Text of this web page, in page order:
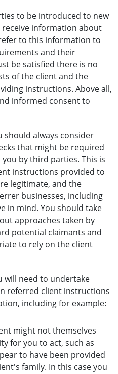
to be introduced to new
information about
to this information to
and their
be satisfied there is no
of the client and the
instructions. Above all,
informed consent to
should always consider
that might be required
by third parties. This is
instructions provided to
legitimate, and the
businesses, including
in mind. You should take
approaches taken by
potential claimants and
to rely on the client
will need to undertake
referred client instructions
including for example:
might not themselves
for you to act, such as
to have been provided
family. In this case you